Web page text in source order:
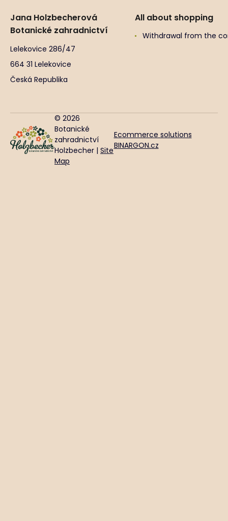
Jana Holzbecherová
Botanické zahradnictví
Lelekovice 286/47
664 31 Lelekovice
Česká Republika
All about shopping
Withdrawal from the
© 2026
Botanické
zahradnictví
Holzbecher |Site
Map
Ecommerce solutions
BINARGON.cz